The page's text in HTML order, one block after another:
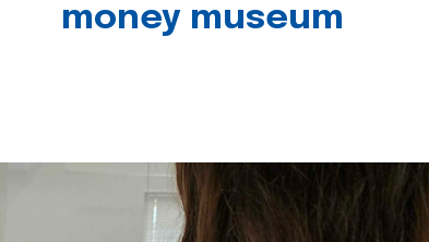
money museum